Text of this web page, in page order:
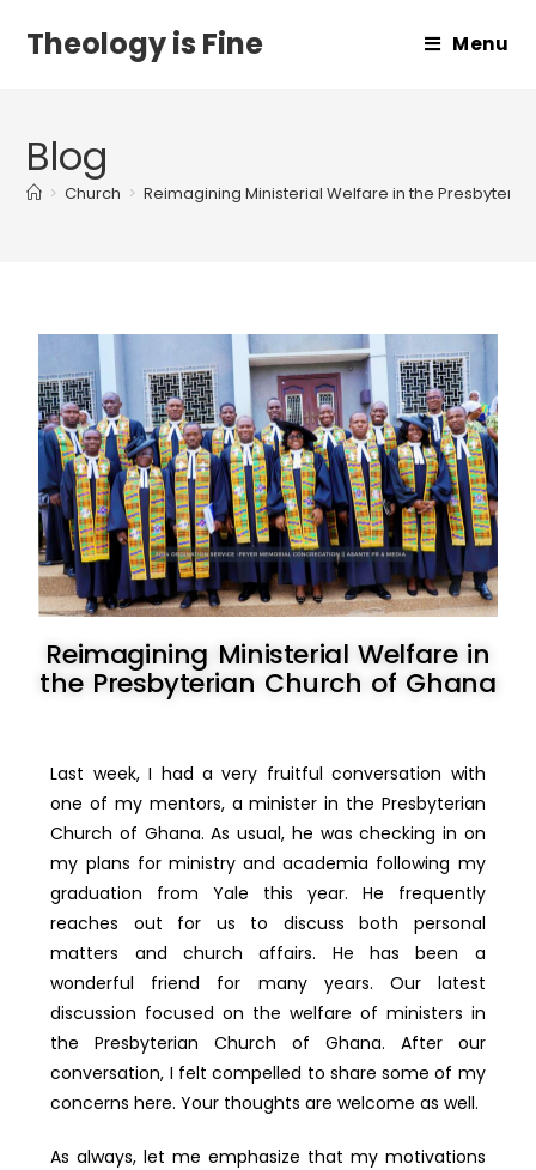
Theology is Fine Menu
Blog
> Church > Reimagining Ministerial Welfare in the
Reimagining Ministerial Welfare in
the Presbyterian Church of Ghana
Last week, I had a very fruitful conversation with
one of my mentors, a minister in the Presbyterian
Church of Ghana. As usual, he was checking in on
my plans for ministry and academia following my
graduation from Yale this year. He frequently
reaches out for us to discuss both personal
matters and church affairs. He has been a
wonderful friend for many years. Our latest
discussion focused on the welfare of ministers in
the Presbyterian Church of Ghana. After our
conversation, I felt compelled to share some of my
concerns here. Your thoughts are welcome as well.
As always, let me emphasize that my motivations